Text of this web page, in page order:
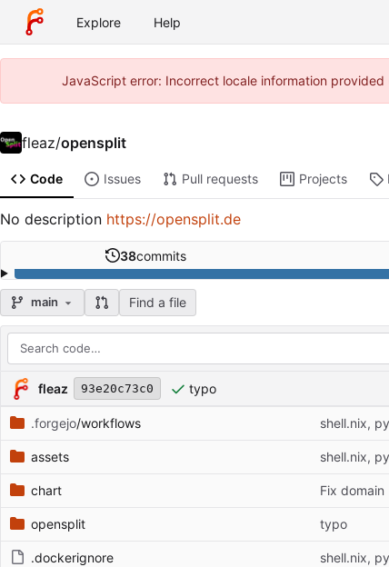
Explore Help
JavaScript error: Incorrect locale information
fleaz/opensplit
Code Issues Pull requests Projects
No description https://opensplit.de
38commits
main Find a file
Repository files (latest commit first)
Filename Latest commit message
fleaz 93e20c73c0 typo
.forgejo/workflows shell.nix,
assets shell.nix,
chart Fix domain
opensplit typo
.dockerignore shell.nix,